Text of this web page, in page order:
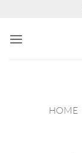
content
HOME